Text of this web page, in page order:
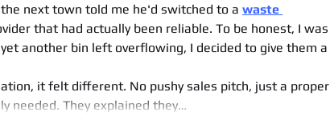
next town told me he'd switched to a waste
that had actually been reliable. To be honest, I was
another bin left overflowing, I decided to give them a
it felt different. No pushy sales pitch, just a proper
needed. They explained they…